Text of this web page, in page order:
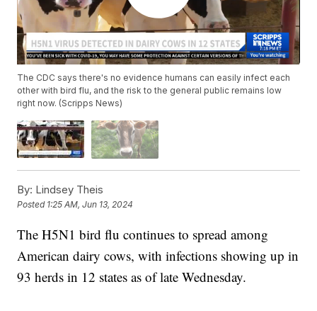
The CDC says there's no evidence humans can easily infect each
other with bird flu, and the risk to the general public remains low
right now. (Scripps News)
By: Lindsey Theis
Posted 1:25 AM, Jun 13, 2024
The H5N1 bird flu continues to spread among
American dairy cows, with infections showing up in
93 herds in 12 states as of late Wednesday.